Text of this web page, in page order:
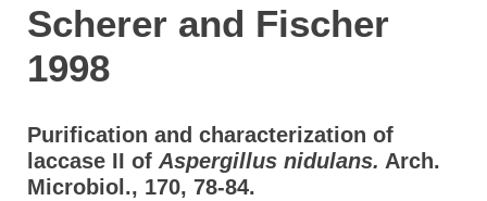
Scherer and Fischer
1998
Purification and characterization of
laccase II of Aspergillus nidulans. Arch.
Microbiol., 170, 78-84.